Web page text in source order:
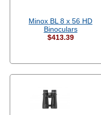
Minox BL 8 x 56 HD
Binoculars
$413.39